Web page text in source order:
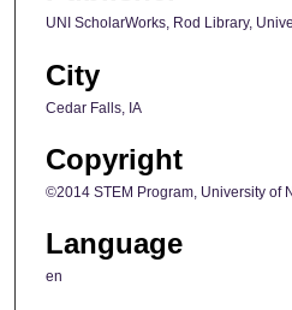
UNI ScholarWorks, Rod Library,
City
Cedar Falls, IA
Copyright
©2014 STEM Program, University of
Language
en